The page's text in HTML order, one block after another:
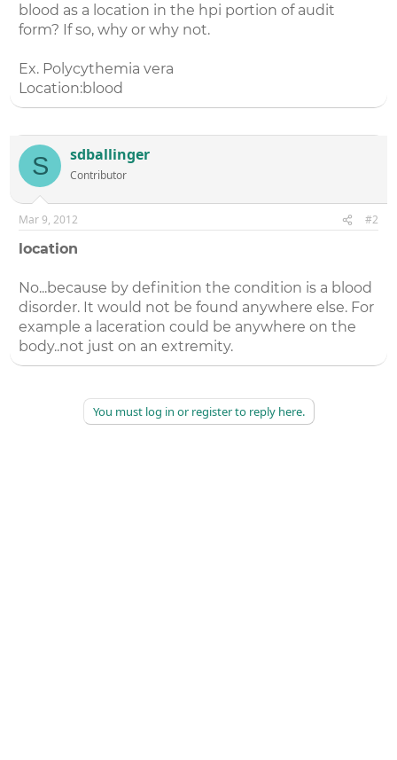
blood as a location in the hpi portion of audit
form? If so, why or why not.
Ex. Polycythemia vera
Location:blood
S sdballinger
Contributor
Mar 9, 2012 #2
location
No...because by definition the condition is a blood
disorder. It would not be found anywhere else. For
example a laceration could be anywhere on the
body..not just on an extremity.
You must log in or register to reply here.